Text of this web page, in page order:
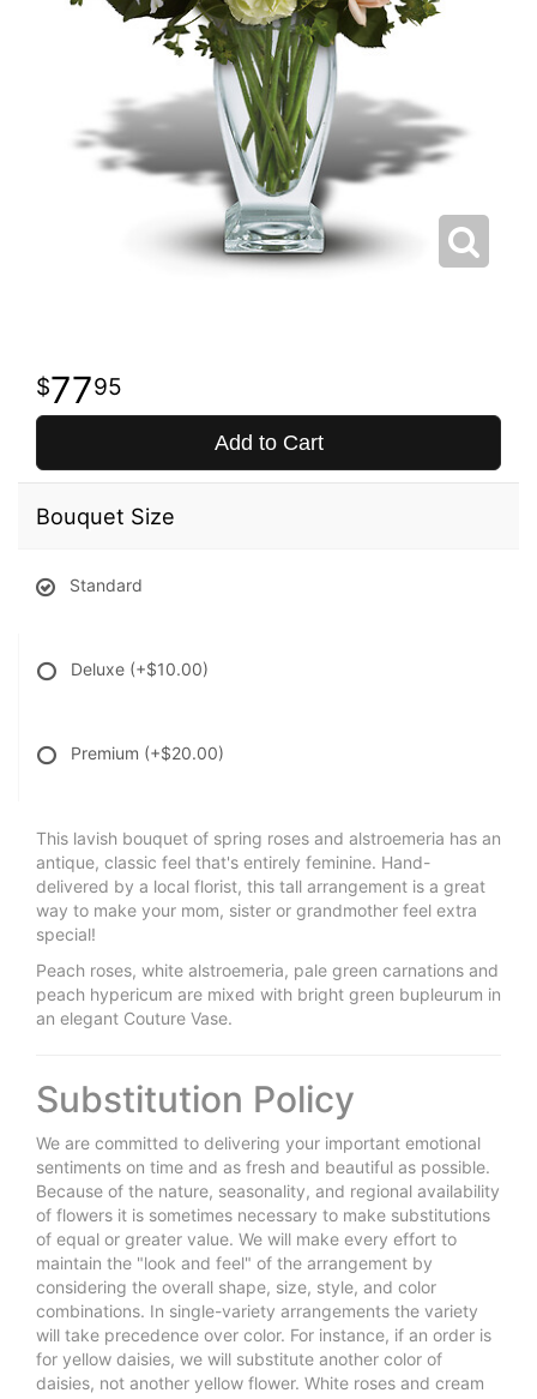
7795
Add to Cart
Bouquet Size
Standard
Deluxe (+$10.00)
Premium (+$20.00)
This lavish bouquet of spring roses and alstroemeria has an
antique, classic feel that's entirely feminine. Hand-
delivered by a local florist, this tall arrangement is a great
way to make your mom, sister or grandmother feel extra
special!
Peach roses, white alstroemeria, pale green carnations and
peach hypericum are mixed with bright green bupleurum in
an elegant Couture Vase.
Substitution Policy
We are committed to delivering your important emotional
sentiments on time and as fresh and beautiful as possible.
Because of the nature, seasonality, and regional availability
of flowers it is sometimes necessary to make substitutions
of equal or greater value. We will make every effort to
maintain the "look and feel" of the arrangement by
considering the overall shape, size, style, and color
combinations. In single-variety arrangements the variety
will take precedence over color. For instance, if an order is
for yellow daisies, we will substitute another color of
daisies, not another yellow flower. White roses and cream